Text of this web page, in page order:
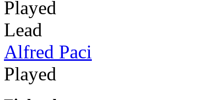
Played
Lead
Alfred Paci
Played